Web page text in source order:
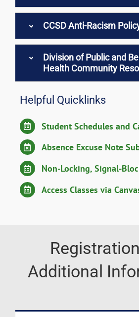
CCSD Anti-Racism
Division of Public and
Health Community
Helpful Quicklinks
Student Schedules and
Absence Excuse Note
Non-Locking, Signal-
Access Classes via
Additional